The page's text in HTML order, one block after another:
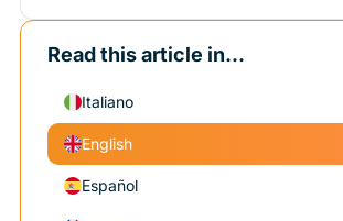
Read this article in...
Italiano
English
Español